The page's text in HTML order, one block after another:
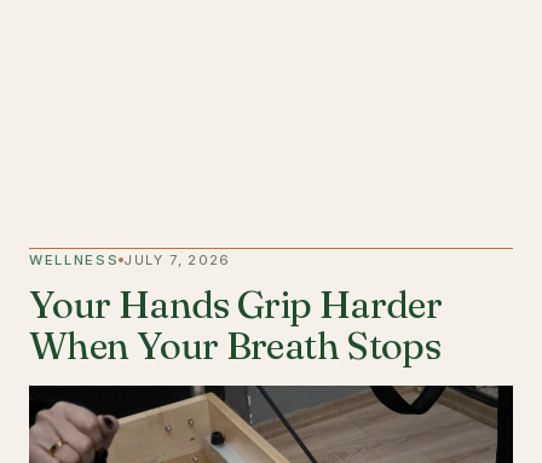
WELLNESS JULY 7, 2026
Your Hands Grip Harder
When Your Breath Stops